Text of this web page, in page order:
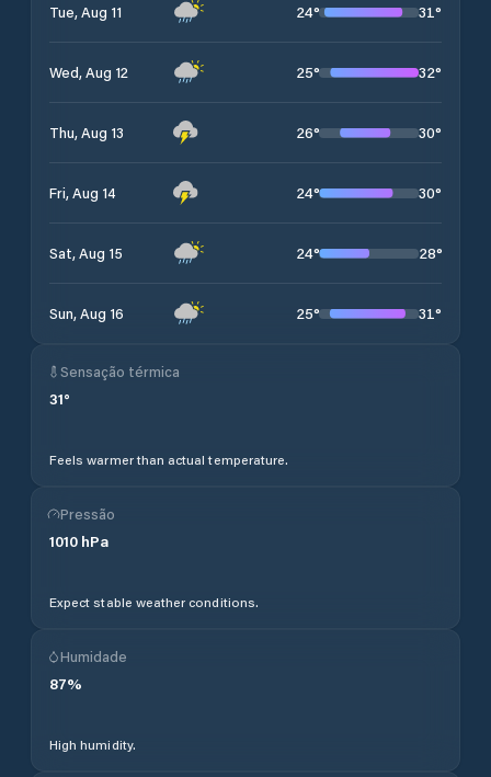
Tue, Aug 11 24° 31°
Wed, Aug 12 25° 32°
Thu, Aug 13 26° 30°
Fri, Aug 14 24° 30°
Sat, Aug 15 24° 28°
Sun, Aug 16 25° 31°
Sensação térmica
31°
Feels warmer than actual temperature.
Pressão
1010 hPa
Expect stable weather conditions.
Humidade
87%
High humidity.